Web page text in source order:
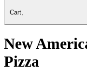
Cart,
New
Pizza